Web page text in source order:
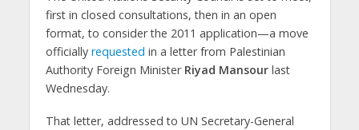
first in closed consultations, then in an open
format, to consider the 2011 application—a move
officially requested in a letter from Palestinian
Authority Foreign Minister Riyad Mansourlast
Wednesday.
That letter, addressed to UN Secretary-General